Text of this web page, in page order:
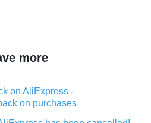
more
on AliExpress -
on purchases